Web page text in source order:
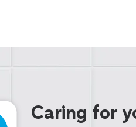
Caring for